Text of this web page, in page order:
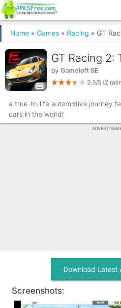
Home » Games » Racing » GT
GT Racing 2:
by Gameloft SE
3.5/5 (2
a true-to-life automotive journey
cars in the world!
Download Latest
Screenshots: